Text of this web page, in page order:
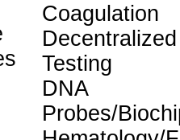
Coagulation
Decentralized
Testing
DNA
Probes/